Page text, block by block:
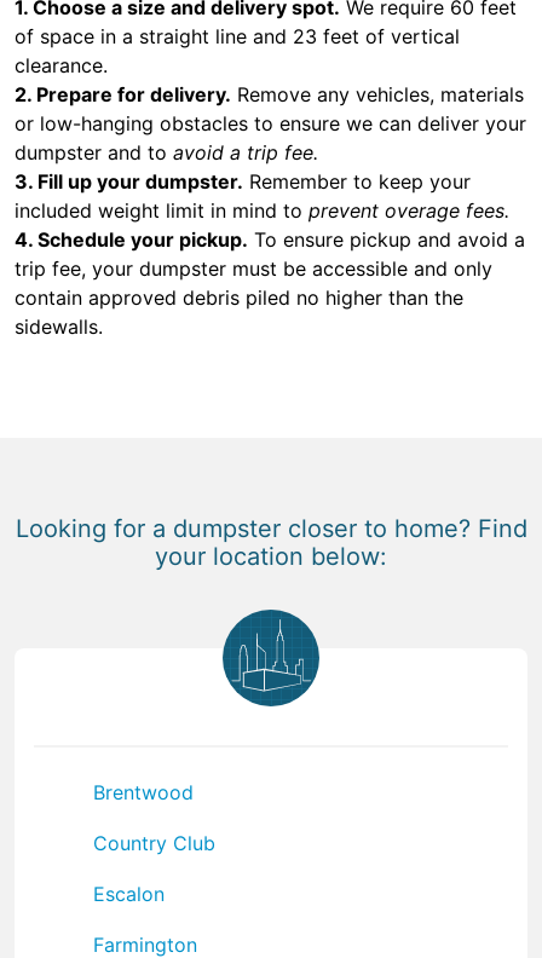
1. Choose a size and delivery spot. We require 60 feet
of space in a straight line and 23 feet of vertical
clearance.
2. Prepare for delivery. Remove any vehicles, materials
or low-hanging obstacles to ensure we can deliver your
dumpster and to avoid a trip fee.
3. Fill up your dumpster. Remember to keep your
included weight limit in mind to prevent overage fees.
4. Schedule your pickup. To ensure pickup and avoid a
trip fee, your dumpster must be accessible and only
contain approved debris piled no higher than the
sidewalls.
Looking for a dumpster closer to home? Find
your location below:
Brentwood
Country Club
Escalon
Farmington